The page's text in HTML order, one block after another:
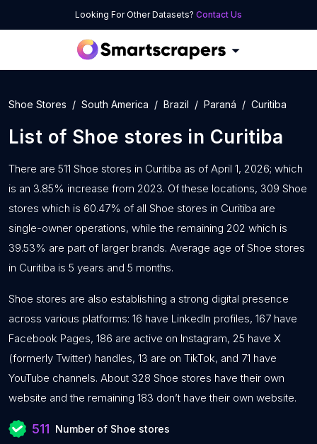
Looking For Other Datasets? Contact Us
Shoe Stores South America Brazil Paraná Curitiba
List of Shoe stores in Curitiba
There are 511 Shoe stores in Curitiba as of April 1, 2026; which
is an 3.85% increase from 2023. Of these locations, 309 Shoe
stores which is 60.47% of all Shoe stores in Curitiba are
single-owner operations, while the remaining 202 which is
39.53% are part of larger brands. Average age of Shoe stores
in Curitiba is 5 years and 5 months.
Shoe stores are also establishing a strong digital presence
across various platforms: 16 have LinkedIn profiles, 167 have
Facebook Pages, 186 are active on Instagram, 25 have X
(formerly Twitter) handles, 13 are on TikTok, and 71 have
YouTube channels. About 328 Shoe stores have their own
website and the remaining 183 don’t have their own website.
511 Number of Shoe stores